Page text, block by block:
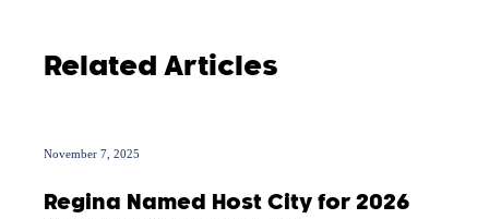
Related Articles
November 7, 2025
Regina Named Host City for 2026